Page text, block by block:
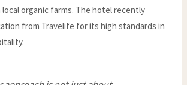
organic farms. The hotel recently
from Travelife for its high standards in